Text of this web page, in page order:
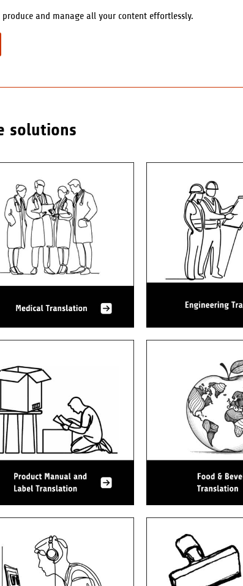
and manage all your content effortlessly.
solutions